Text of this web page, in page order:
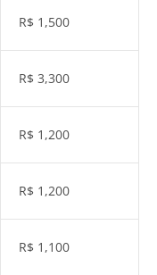
R$ 1,500
R$ 3,300
R$ 1,200
R$ 1,200
R$ 1,100